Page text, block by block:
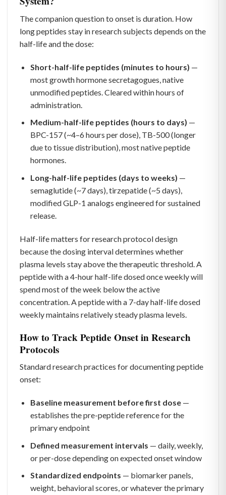
The companion question to onset is duration. How
long peptides stay in research subjects depends on the
half-life and the dose:
Short-half-life peptides (minutes to hours) —
most growth hormone secretagogues, native
unmodified peptides. Cleared within hours of
administration.
Medium-half-life peptides (hours to days) —
BPC-157 (~4–6 hours per dose), TB-500 (longer
due to tissue distribution), most native peptide
hormones.
Long-half-life peptides (days to weeks) —
semaglutide (~7 days), tirzepatide (~5 days),
modified GLP-1 analogs engineered for sustained
release.
Half-life matters for research protocol design
because the dosing interval determines whether
plasma levels stay above the therapeutic threshold. A
peptide with a 4-hour half-life dosed once weekly will
spend most of the week below the active
concentration. A peptide with a 7-day half-life dosed
weekly maintains relatively steady plasma levels.
How to Track Peptide Onset in Research
Protocols
Standard research practices for documenting peptide
onset:
Baseline measurement before first dose—
establishes the pre-peptide reference for the
primary endpoint
Defined measurement intervals — daily, weekly,
or per-dose depending on expected onset window
Standardized endpoints — biomarker panels,
weight, behavioral scores, or whatever the primary